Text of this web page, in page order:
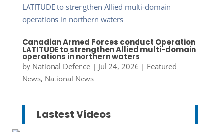
Canadian Armed Forces conduct Operation
LATITUDE to strengthen Allied multi-domain
operations in northern waters
by National Defence| Jul 24, 2026 | Featured
News, National News
Lastest Videos